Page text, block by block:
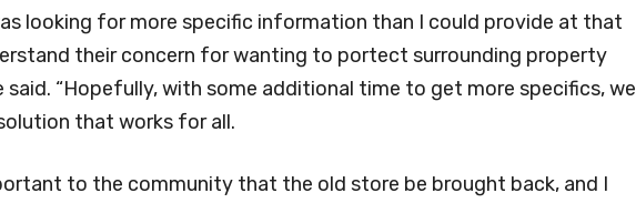
looking for more specific information than I could provide at that
their concern for wanting to portect surrounding property
said. “Hopefully, with some additional time to get more specifics, we
that works for all.
to the community that the old store be brought back, and I